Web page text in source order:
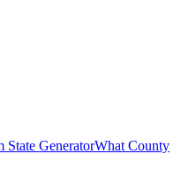
State GeneratorWhat County